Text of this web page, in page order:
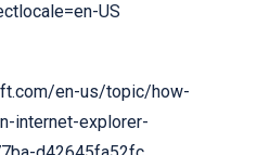
US
en-us/topic/how-
internet-explorer-